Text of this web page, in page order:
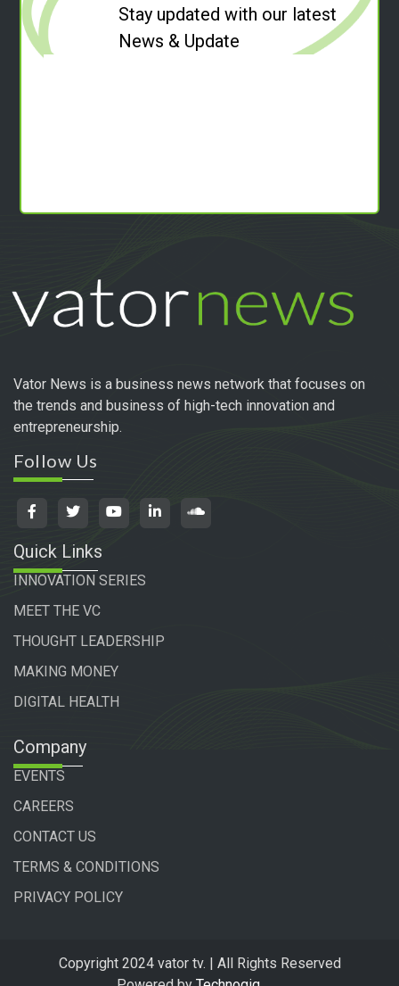
Stay updated with our latest
News & Update
Vator News is a business news network that focuses on
the trends and business of high-tech innovation and
entrepreneurship.
Follow Us
Quick Links
INNOVATION SERIES
MEET THE VC
THOUGHT LEADERSHIP
MAKING MONEY
DIGITAL HEALTH
Company
EVENTS
CAREERS
CONTACT US
TERMS & CONDITIONS
PRIVACY POLICY
Copyright 2024 vator tv. | All Rights Reserved